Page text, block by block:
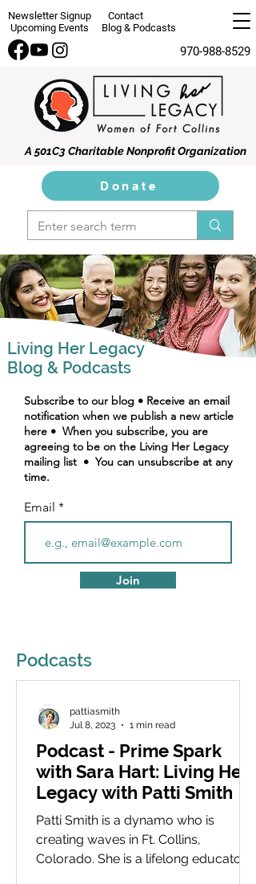
Newsletter Signup
Contact
Upcoming Events
Blog & Podcasts
970-988-8529
A 501C3 Charitable Nonprofit Organization
Donate
Living Her Legacy
Blog & Podcasts
Subscribe to our blog • Receive an email
notification when we publish a new article
here • When you subscribe, you are
agreeing to be on the Living Her Legacy
mailing list • You can unsubscribe at any
time.
Email
Join
Podcasts
Podcast - Prime Spark
with Sara Hart: Living Her
Legacy with Patti Smith
Patti Smith is a dynamo who is
creating waves in Ft. Collins,
Colorado. She is a lifelong educator
pattiasmith
Jul 8, 2023
1 min read